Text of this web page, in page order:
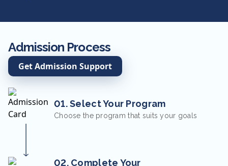
Admission Process
Get Admission Support
01. Select Your Program
Choose the program that suits your goals
02. Complete Your